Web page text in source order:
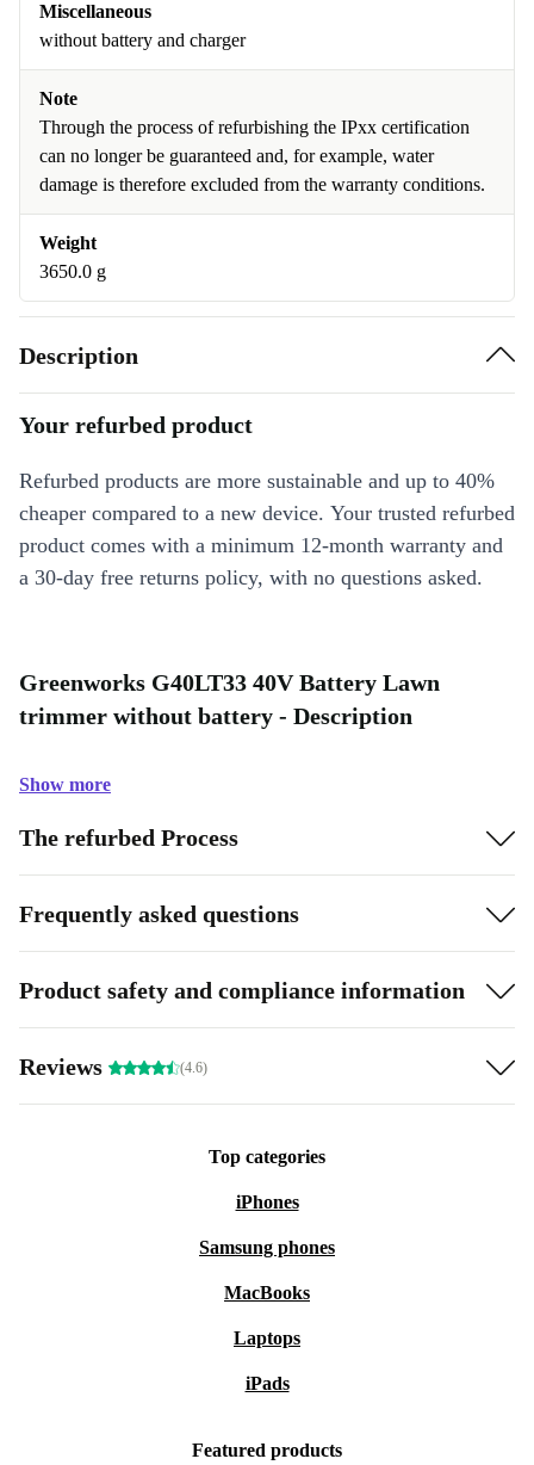
Miscellaneous
without battery and charger
Note
Through the process of refurbishing the IPxx certification
can no longer be guaranteed and, for example, water
damage is therefore excluded from the warranty conditions.
Weight
3650.0 g
Description
Your refurbed product
Refurbed products are more sustainable and up to 40%
cheaper compared to a new device. Your trusted refurbed
product comes with a minimum 12-month warranty and
a 30-day free returns policy, with no questions asked.
Greenworks G40LT33 40V Battery Lawn
trimmer without battery - Description
Show more
The refurbed Process
Frequently asked questions
Product safety and compliance information
Reviews (4.6)
Top categories
iPhones
Samsung phones
MacBooks
Laptops
iPads
Featured products